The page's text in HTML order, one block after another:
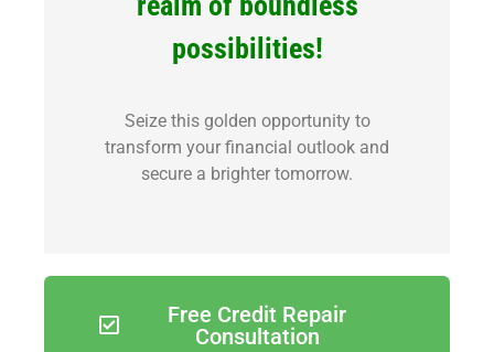
possibilities!
Seize this golden opportunity to
transform your financial outlook and
secure a brighter tomorrow.
Free Credit Repair
Consultation